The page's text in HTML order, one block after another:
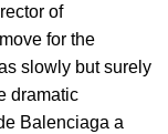
of
for the
slowly but surely
dramatic
Balenciaga a